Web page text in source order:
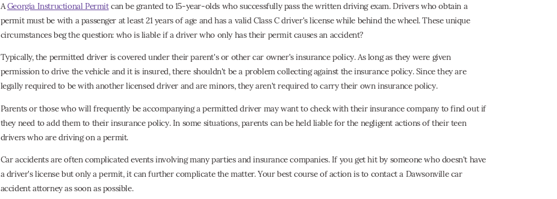
AGeorgia Instructional Permitcan be granted to 15-year-olds who successfully pass the written driving exam. Drivers who obtain a
permit must be with a passenger at least 21 years of age and has a valid Class C driver's license while behind the wheel. These unique
circumstances beg the question: who is liable if a driver who only has their permit causes an accident?
Typically, the permitted driver is covered under their parent's or other car owner's insurance policy. As long as they were given
permission to drive the vehicle and it is insured, there shouldn't be a problem collecting against the insurance policy. Since they are
legally required to be with another licensed driver and are minors, they aren't required to carry their own insurance policy.
Parents or those who will frequently be accompanying a permitted driver may want to check with their insurance company to find out if
they need to add them to their insurance policy. In some situations, parents can be held liable for the negligent actions of their teen
drivers who are driving on a permit.
Car accidents are often complicated events involving many parties and insurance companies. If you get hit by someone who doesn't have
a driver's license but only a permit, it can further complicate the matter. Your best course of action is to contact a Dawsonville car
accident attorney as soon as possible.